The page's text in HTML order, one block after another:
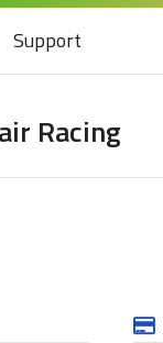
Support
Racing